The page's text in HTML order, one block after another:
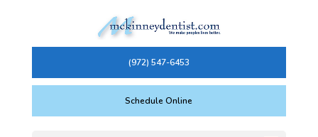
(972) 547-6453
Schedule Online